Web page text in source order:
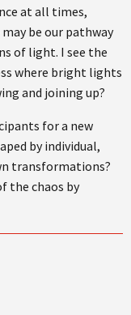
at all times,
be our pathway
of light. I see the
where bright lights
and joining up?
for a new
by individual,
transformations?
the chaos by